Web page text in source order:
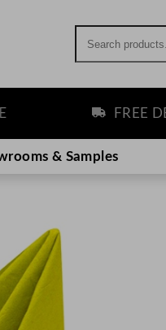
FREE
& Samples